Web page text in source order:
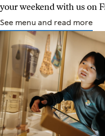
your weekend with us on
See menu and read more